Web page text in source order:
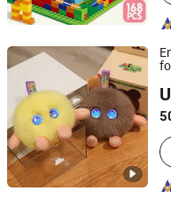
Suzhou Ruiguan
Jiangsu, China